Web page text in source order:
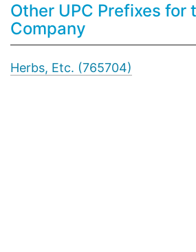
Other UPC Prefixes for
Company
Herbs, Etc. (765704)